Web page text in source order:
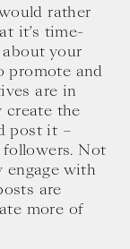
rather
it’s time-
your
promote and
are in
create the
post it –
Not
with
are
more of